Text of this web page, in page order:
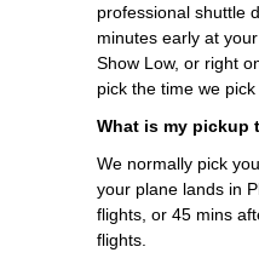
professional shuttle
minutes early at
Show Low, or right
pick the time we pick
What is my pickup
We normally pick
your plane lands in
flights, or 45 mins
flights.